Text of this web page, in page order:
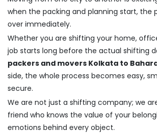
when the packing and planning start, the
over immediately.
Whether you are shifting your home,
job starts long before the actual shifting
packers and movers Kolkata to
side, the whole process becomes easy,
secure.
We are not just a shifting company; we
friend who knows the value of your
emotions behind every object.